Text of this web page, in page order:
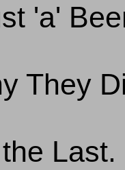
'a'
They